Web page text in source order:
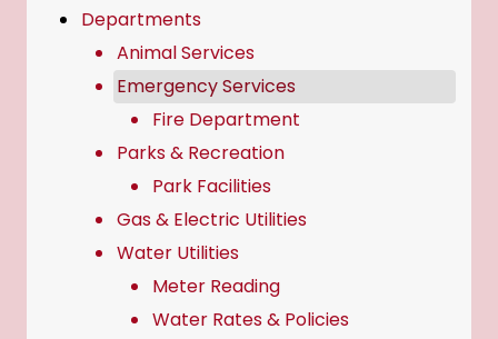
Departments
Animal Services
Emergency Services
Fire Department
Parks & Recreation
Park Facilities
Gas & Electric Utilities
Water Utilities
Meter Reading
Water Rates & Policies